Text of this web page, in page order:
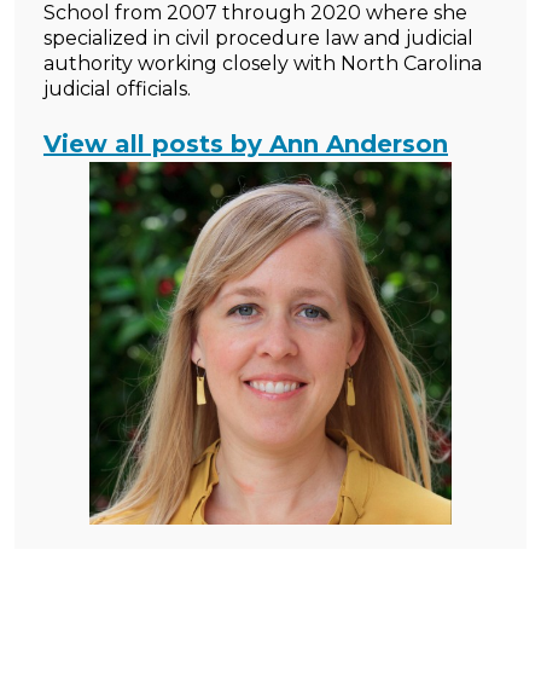
School from 2007 through 2020 where she
specialized in civil procedure law and judicial
authority working closely with North Carolina
judicial officials.
View all posts by Ann Anderson